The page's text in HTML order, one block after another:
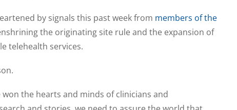
by signals this past week from members of the
the originating site rule and the expansion of
telehealth services.
the hearts and minds of clinicians and